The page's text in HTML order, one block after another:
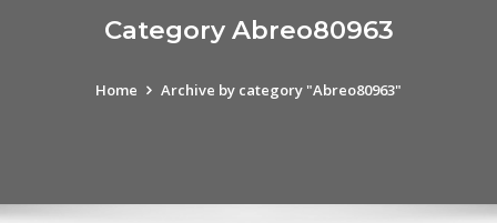
Category Abreo80963
Home Archive by category "Abreo80963"